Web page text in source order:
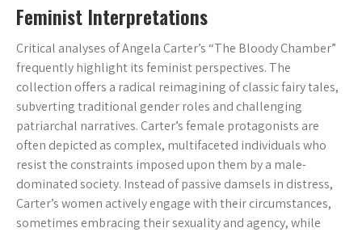
Feminist Interpretations
Critical analyses of Angela Carter’s “The Bloody Chamber”
frequently highlight its feminist perspectives. The
collection offers a radical reimagining of classic fairy tales,
subverting traditional gender roles and challenging
patriarchal narratives. Carter’s female protagonists are
often depicted as complex, multifaceted individuals who
resist the constraints imposed upon them by a male-
dominated society. Instead of passive damsels in distress,
Carter’s women actively engage with their circumstances,
sometimes embracing their sexuality and agency, while